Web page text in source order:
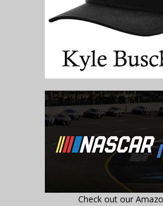
Check out our